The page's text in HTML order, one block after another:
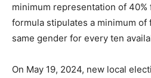
minimum representation of
formula stipulates a minimum of
same gender for every ten
On May 19, 2024, new local